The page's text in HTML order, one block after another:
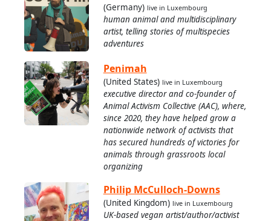
(Germany) live in Luxembourg
human animal and multidisciplinary
artist, telling stories of multispecies
adventures
Penimah
(United States) live in Luxembourg
executive director and co-founder of
Animal Activism Collective (AAC), where,
since 2020, they have helped grow a
nationwide network of activists that
has secured hundreds of victories for
animals through grassroots local
organizing
Philip McCulloch-Downs
(United Kingdom) live in Luxembourg
UK-based vegan artist/author/activist